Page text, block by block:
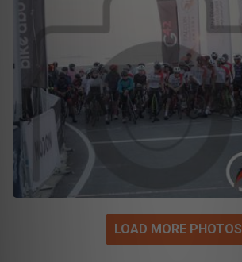
LOAD MORE PHOTOS